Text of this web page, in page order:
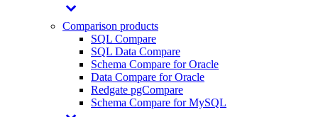
Comparison products
SQL Compare
SQL Data Compare
Schema Compare for Oracle
Data Compare for Oracle
Redgate pgCompare
Schema Compare for MySQL